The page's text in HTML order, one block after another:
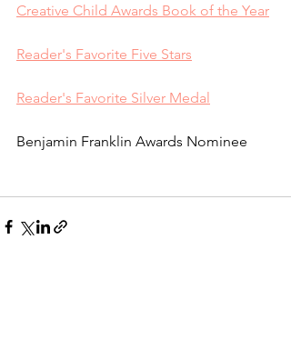
Creative Child Awards Book of the Year
Reader's Favorite Five Stars
Reader's Favorite Silver Medal
Benjamin Franklin Awards Nominee